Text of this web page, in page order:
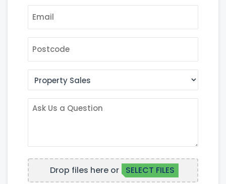
AREA
OF
INTEREST
ASK
FILE
UPLOADDrop files here or SELECT FILES